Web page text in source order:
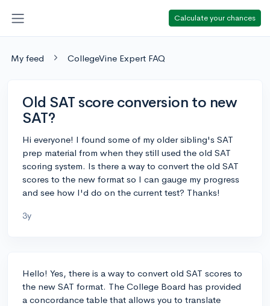
Calculate your chances
My feed CollegeVine Expert FAQ
Old SAT score conversion to new
SAT?
Hi everyone! I found some of my older sibling's SAT
prep material from when they still used the old SAT
scoring system. Is there a way to convert the old SAT
scores to the new format so I can gauge my progress
and see how I'd do on the current test? Thanks!
3y
Hello! Yes, there is a way to convert old SAT scores to
the new SAT format. The College Board has provided
a concordance table that allows you to translate